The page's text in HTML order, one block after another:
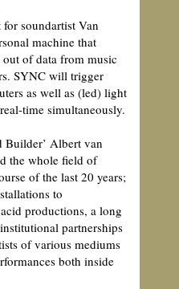
soundartist Van
machine that
of data from music
SYNC will trigger
as well as (led) light
time simultaneously.
Builder’ Albert van
the whole field of
of the last 20 years;
to
productions, a long
partnerships
of various mediums
both inside